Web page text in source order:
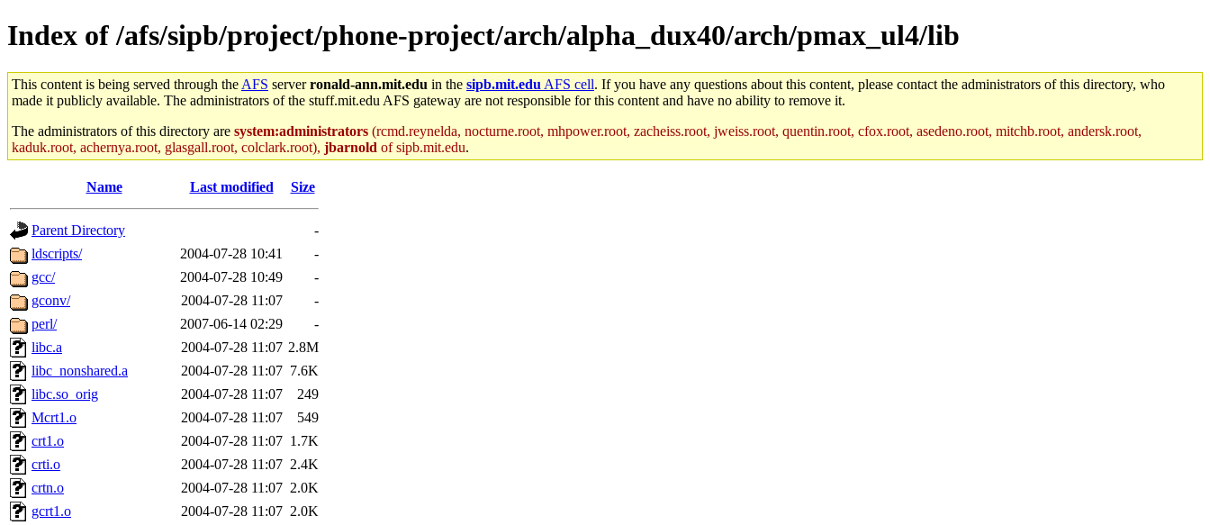
Index of /afs/sipb/project/phone-project/arch/alpha_dux40/arch/pmax_ul4/lib
This content is being served through the AFS serverronald-ann.mit.edu in the sipb.mit.edu AFS cell. If you have any questions about this content, please contact the administrators of this directory, who
made it publicly available. The administrators of the stuff.mit.edu AFS gateway are not responsible for this content and have no ability to remove it.
The administrators of this directory are system:administrators (rcmd.reynelda, nocturne.root, mhpower.root, zacheiss.root, jweiss.root, quentin.root, cfox.root, asedeno.root, mitchb.root, andersk.root,
kaduk.root, achernya.root, glasgall.root, colclark.root), jbarnold of sipb.mit.edu.
Name Last modified Size
Parent Directory
-
ldscripts/
2004-07-28 10:41
-
gcc/
2004-07-28 10:49
-
gconv/
2004-07-28 11:07
-
perl/
2007-06-14 02:29
-
libc.a
2004-07-28 11:07 2.8M
libc_nonshared.a
2004-07-28 11:07 7.6K
libc.so_orig
2004-07-28 11:07
249
Mcrt1.o
2004-07-28 11:07
549
crt1.o
2004-07-28 11:07 1.7K
crti.o
2004-07-28 11:07 2.4K
crtn.o
2004-07-28 11:07 2.0K
gcrt1.o
2004-07-28 11:07 2.0K